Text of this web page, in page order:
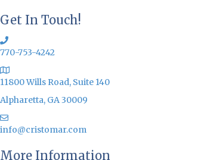
Get In Touch!
770-753-4242
11800 Wills Road, Suite 140
Alpharetta, GA 30009
info@cristomar.com
More Information